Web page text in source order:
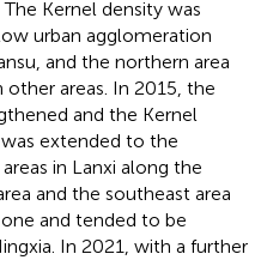
Kernel density was
urban agglomeration
and the northern area
areas. In 2015, the
and the Kernel
extended to the
in Lanxi along the
and the southeast area
and tended to be
In 2021, with a further